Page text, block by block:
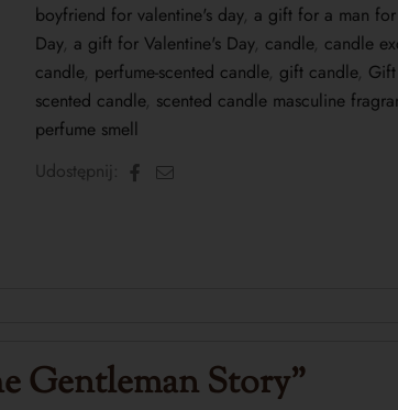
boyfriend for valentine's day, a gift for a man
Day, a gift for Valentine's Day, candle, candle
candle, perfume-scented candle, gift candle,
scented candle, scented candle masculine
perfume smell
Udostępnij:
Facebook
Email
Gentleman Story"